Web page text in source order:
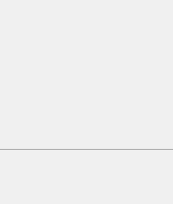
("Total MSRP") minus any
Plan pricing. Not all AXZ
figures presented do not
charges and total of options,
plus destination charges